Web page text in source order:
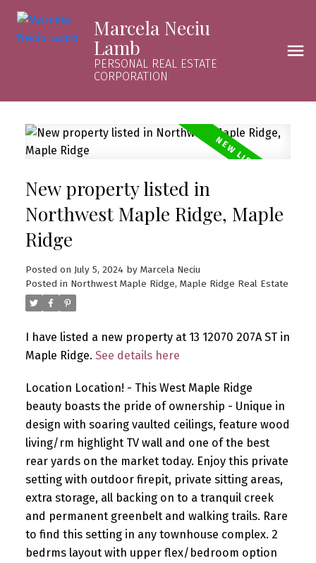
Marcela Neciu
Lamb
PERSONAL REAL ESTATE
CORPORATION
New property listed in
Northwest Maple Ridge, Maple
Ridge
Posted on July 5, 2024 by Marcela Neciu
Posted in Northwest Maple Ridge, Maple Ridge Real Estate
I have listed a new property at 13 12070 207A ST in
Maple Ridge. See details here
Location Location! - This West Maple Ridge
beauty boasts the pride of ownership - Unique in
design with soaring vaulted ceilings, feature wood
living/rm highlight TV wall and one of the best
rear yards on the market today. Enjoy this private
setting with outdoor firepit, private sitting areas,
extra storage, all backing on to a tranquil creek
and permanent greenbelt and walking trails. Rare
to find this setting in any townhouse complex. 2
bedrms layout with upper flex/bedroom option